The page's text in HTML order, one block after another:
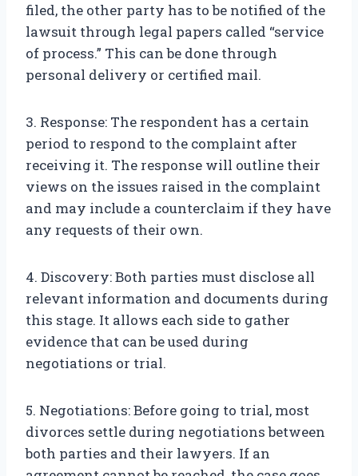
filed, the other party has to be notified of the
lawsuit through legal papers called “service
of process.” This can be done through
personal delivery or certified mail.
3. Response: The respondent has a certain
period to respond to the complaint after
receiving it. The response will outline their
views on the issues raised in the complaint
and may include a counterclaim if they have
any requests of their own.
4. Discovery: Both parties must disclose all
relevant information and documents during
this stage. It allows each side to gather
evidence that can be used during
negotiations or trial.
5. Negotiations: Before going to trial, most
divorces settle during negotiations between
both parties and their lawyers. If an